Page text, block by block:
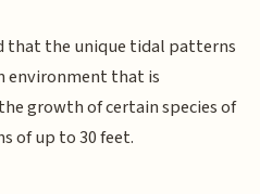
that the unique tidal patterns
environment that is
growth of certain species of
of up to 30 feet.